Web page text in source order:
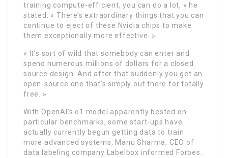
training compute-efficient, you can do a lot, » he
stated. « There’s extraordinary things that you can
continue to eject of these Nvidia chips to make
them exceptionally more effective. »
« It’s sort of wild that somebody can enter and
spend numerous millions of dollars for a closed
source design. And after that suddenly you get an
open-source one that’s simply out there for totally
free. »
With OpenAI’s o1 model apparently bested on
particular benchmarks, some start-ups have
actually currently begun getting data to train
more advanced systems, Manu Sharma, CEO of
data labeling company Labelbox informed Forbes.